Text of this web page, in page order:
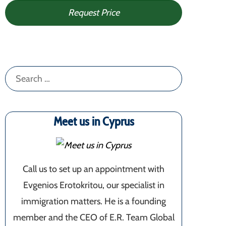
Request Price
Search
for:
Meet us in Cyprus
Call us to set up an appointment with
Evgenios Erotokritou, our specialist in
immigration matters. He is a founding
member and the CEO of E.R. Team Global